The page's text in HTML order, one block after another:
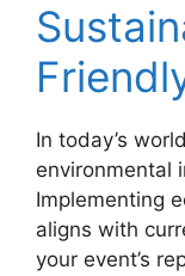
In today’s
environmental
Implementing
aligns with
your event’s